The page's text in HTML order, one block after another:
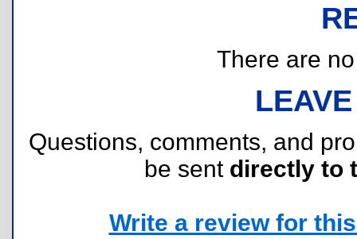
There are
Questions, comments, and
be sent directly to
Write a review for